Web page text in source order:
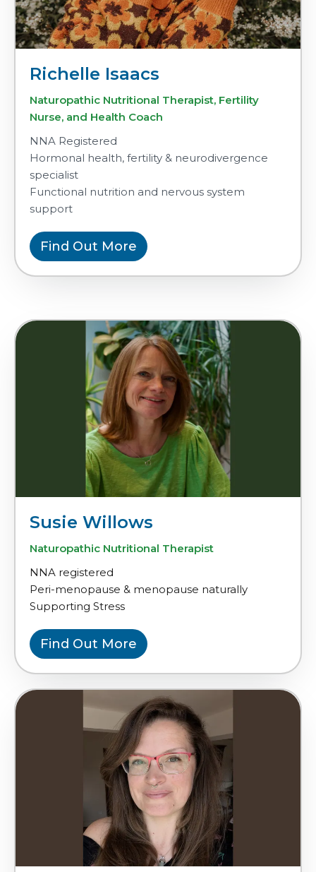
Richelle Isaacs
Naturopathic Nutritional Therapist, Fertility
Nurse, and Health Coach
NNA Registered
Hormonal health, fertility & neurodivergence
specialist
Functional nutrition and nervous system
support
Find Out More
Susie Willows
Naturopathic Nutritional Therapist
NNA registered
Peri-menopause & menopause naturally
Supporting Stress
Find Out More